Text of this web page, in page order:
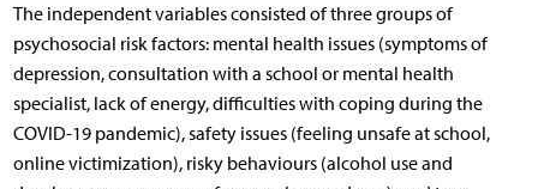
The independent variables consisted of three groups of
psychosocial risk factors: mental health issues (symptoms of
depression, consultation with a school or mental health
specialist, lack of energy, difficulties with coping during the
COVID-19 pandemic), safety issues (feeling unsafe at school,
online victimization), risky behaviours (alcohol use and